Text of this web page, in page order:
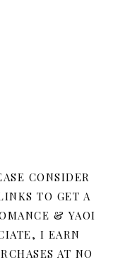
CONSIDER
TO GET A
& YAOI
I EARN
AT NO